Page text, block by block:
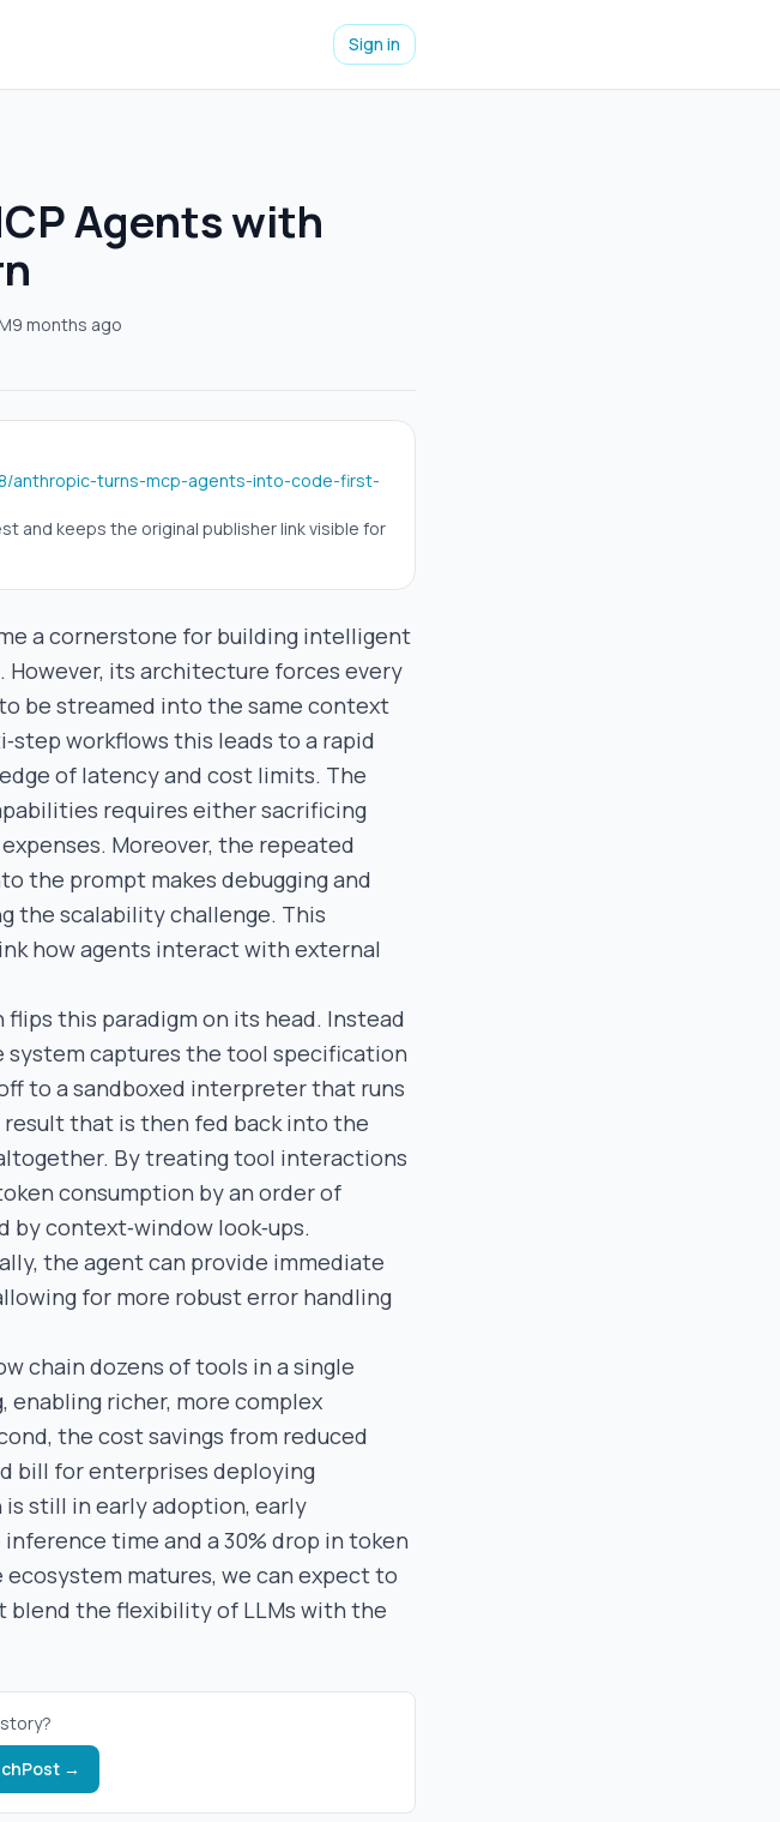
Sign in
Agents with
9 months ago
anthropic-turns-mcp-agents-into-code-first-
and keeps the original publisher link visible for
a cornerstone for building intelligent
its architecture forces every
be streamed into the same context
workflows this leads to a rapid
of latency and cost limits. The
requires either sacrificing
Moreover, the repeated
the prompt makes debugging and
the scalability challenge. This
how agents interact with external
flips this paradigm on its head. Instead
captures the tool specification
to a sandboxed interpreter that runs
that is then fed back into the
By treating tool interactions
consumption by an order of
context‑window look‑ups.
the agent can provide immediate
for more robust error handling
chain dozens of tools in a single
richer, more complex
the cost savings from reduced
bill for enterprises deploying
is still in early adoption, early
time and a 30% drop in token
ecosystem matures, we can expect to
blend the flexibility of LLMs with the
→